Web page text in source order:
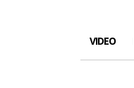
VIDEO